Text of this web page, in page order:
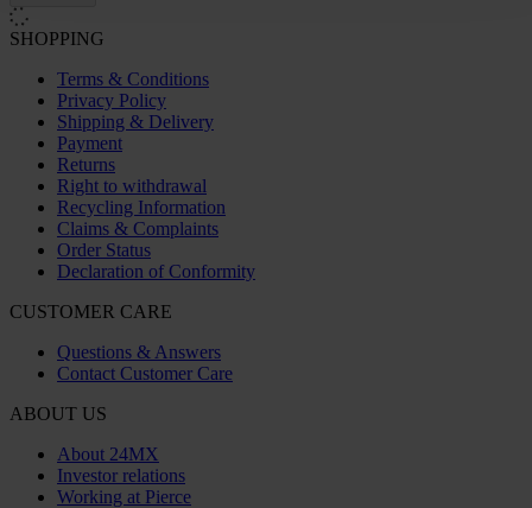
SHOPPING
Terms & Conditions
Privacy Policy
Shipping & Delivery
Payment
Returns
Right to withdrawal
Recycling Information
Claims & Complaints
Order Status
Declaration of Conformity
CUSTOMER CARE
Questions & Answers
Contact Customer Care
ABOUT US
About 24MX
Investor relations
Working at Pierce